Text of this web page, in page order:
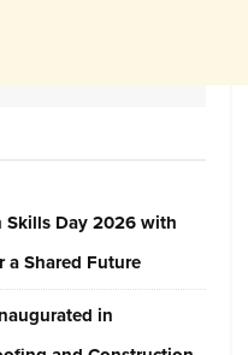
Skills Day 2026 with
a Shared Future
in